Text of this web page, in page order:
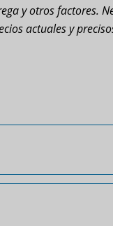
y otros factores.
actuales y